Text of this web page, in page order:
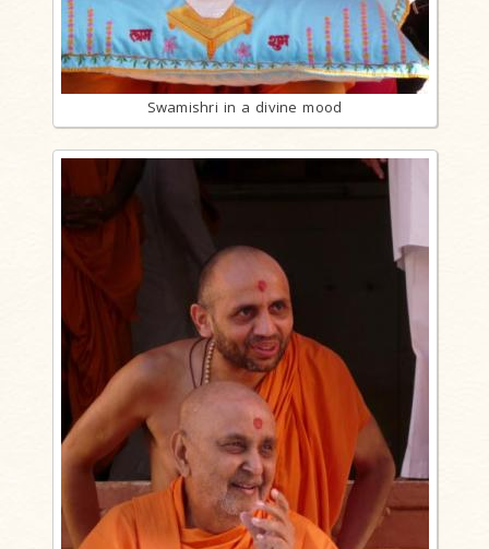
Swamishri in a divine mood